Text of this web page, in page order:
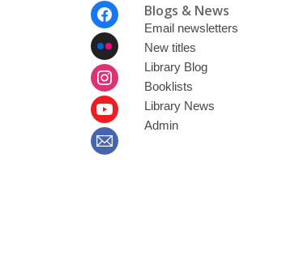
Blogs & News
Email newsletters
New titles
Library Blog
Booklists
Library News
Admin